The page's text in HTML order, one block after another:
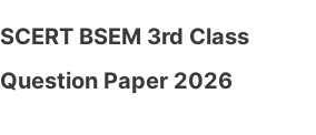
SCERT BSEM 3rd Class
Question Paper 2026